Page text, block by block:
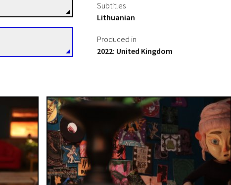
Subtitles
Lithuanian
Produced in
2022: United Kingdom